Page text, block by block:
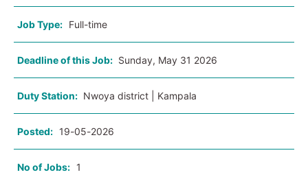
Job Type: Full-time
Deadline of this Job: Sunday, May 31 2026
Duty Station: Nwoya district | Kampala
Posted: 19-05-2026
No of Jobs: 1